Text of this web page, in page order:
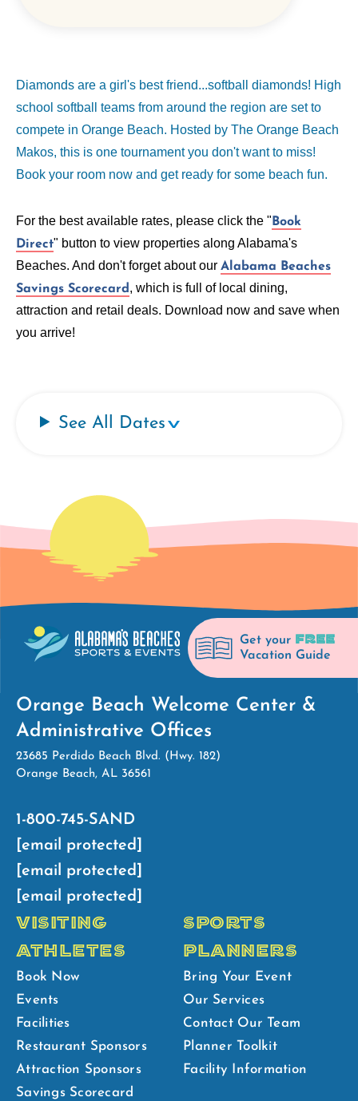
Diamonds are a girl's best friend...softball diamonds! High
school softball teams from around the region are set to
compete in Orange Beach. Hosted by The Orange Beach
Makos, this is one tournament you don't want to miss!
Book your room now and get ready for some beach fun.
For the best available rates, please click the " Book
Direct" button to view properties along Alabama's
Beaches. And don't forget about our Alabama Beaches
Savings Scorecard , which is full of local dining,
attraction and retail deals. Download now and save when
you arrive!
See All Dates
Get your FREE
Vacation Guide
Orange Beach Welcome Center &
Administrative Offices
23685 Perdido Beach Blvd. (Hwy. 182)
Orange Beach, AL 36561
1-800-745-SAND
[email protected]
[email protected]
[email protected]
VISITING
ATHLETES
Book Now
Events
Facilities
Restaurant Sponsors
Attraction Sponsors
Savings Scorecard
SPORTS
PLANNERS
Bring Your Event
Our Services
Contact Our Team
Planner Toolkit
Facility Information